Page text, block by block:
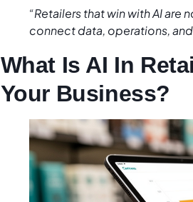
“Retailers that win with AI
connect data, operations,
What Is AI In
Your Business?